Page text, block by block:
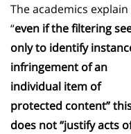
The academics
“even if the filtering
only to identify
infringement of an
individual item of
protected content”
does not “justify acts